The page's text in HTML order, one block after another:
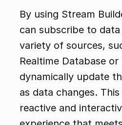
By using Stream
can subscribe to
variety of sources,
Realtime Database
dynamically update
as data changes.
reactive and